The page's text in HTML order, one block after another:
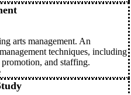
arts management. An
techniques, including
and staffing.